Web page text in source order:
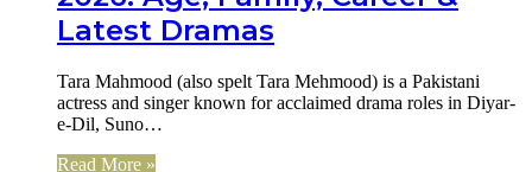
Latest Dramas
Tara Mahmood (also spelt Tara Mehmood) is a Pakistani
actress and singer known for acclaimed drama roles in Diyar-
e-Dil, Suno…
Read More »